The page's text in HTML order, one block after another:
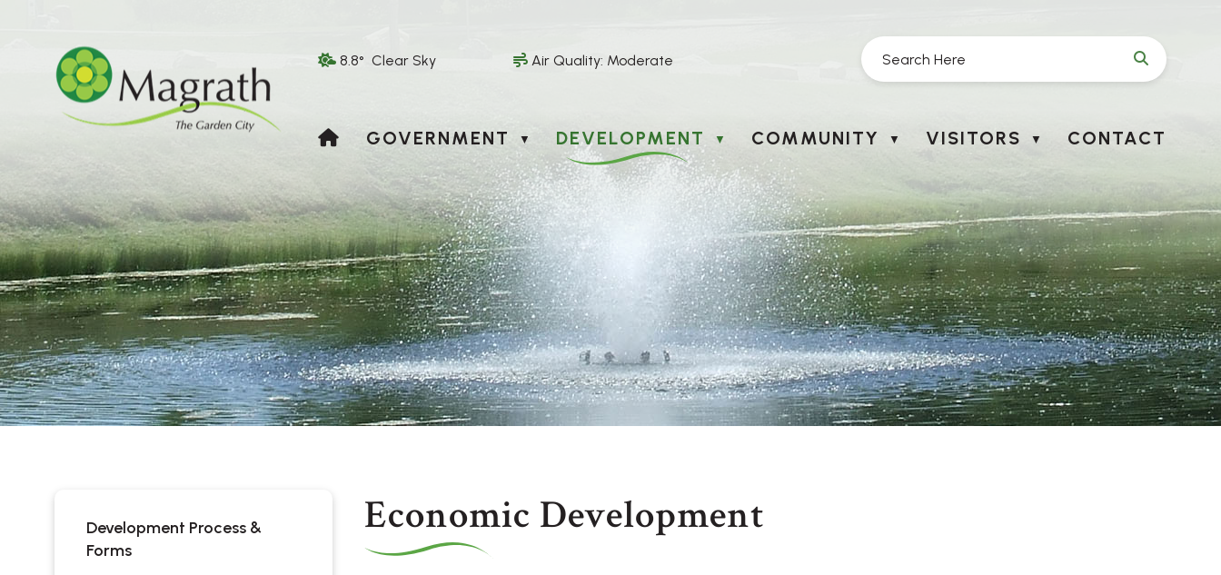
8.8° Clear Sky Air Quality: Moderate
HOME
GOVERNMENT ▼ DEVELOPMENT ▼ COMMUNITY ▼ VISITORS ▼ CONTACT
Economic Development
Development Process &
Forms